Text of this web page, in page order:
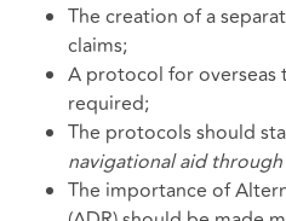
The creation of a
claims;
A protocol for overseas
required;
The protocols should
navigational aid
The importance of